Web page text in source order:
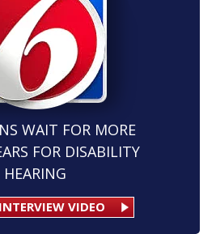
WAIT FOR MORE
FOR DISABILITY
HEARING
VIDEO